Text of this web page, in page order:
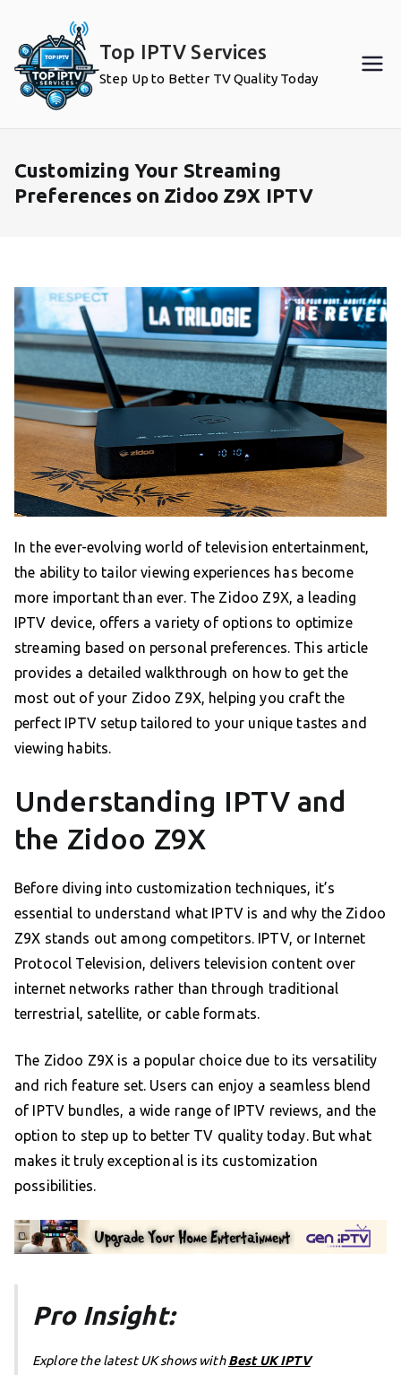
content
Top IPTV Services
Step Up to Better TV Quality Today
Customizing Your Streaming
Preferences on Zidoo Z9X IPTV
In the ever-evolving world of television entertainment,
the ability to tailor viewing experiences has become
more important than ever. The Zidoo Z9X, a leading
IPTV device, offers a variety of options to optimize
streaming based on personal preferences. This article
provides a detailed walkthrough on how to get the
most out of your Zidoo Z9X, helping you craft the
perfect IPTV setup tailored to your unique tastes and
viewing habits.
Understanding IPTV and
the Zidoo Z9X
Before diving into customization techniques, it’s
essential to understand what IPTV is and why the Zidoo
Z9X stands out among competitors. IPTV, or Internet
Protocol Television, delivers television content over
internet networks rather than through traditional
terrestrial, satellite, or cable formats.
The Zidoo Z9X is a popular choice due to its versatility
and rich feature set. Users can enjoy a seamless blend
of IPTV bundles, a wide range of IPTV reviews, and the
option to step up to better TV quality today. But what
makes it truly exceptional is its customization
possibilities.
Pro Insight:
Explore the latest UK shows withBest UK IPTV